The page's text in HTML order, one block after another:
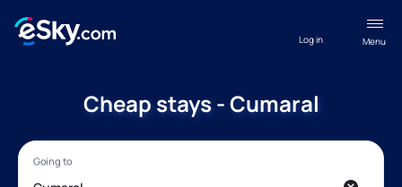
Menu
Log in
Cheap stays - Cumaral